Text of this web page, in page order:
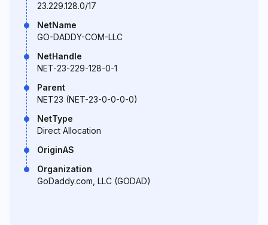
23.229.128.0/17
NetName
GO-DADDY-COM-LLC
NetHandle
NET-23-229-128-0-1
Parent
NET23 (NET-23-0-0-0-0)
NetType
Direct Allocation
OriginAS
Organization
GoDaddy.com, LLC (GODAD)